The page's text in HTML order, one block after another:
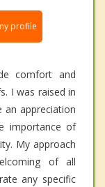
profile
comfort and
I was raised in
an appreciation
importance of
My approach
of all
any specific